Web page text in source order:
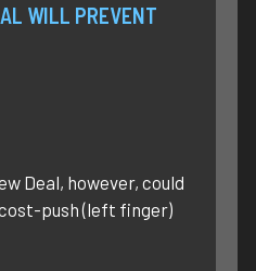
WILL PREVENT
Deal, however, could
push (left finger)